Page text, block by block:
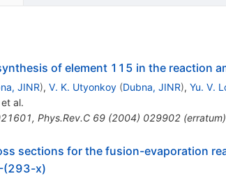
of element 115 in the reaction
JINR), V. K. Utyonkoy (Dubna, JINR), Yu. V.
et al.
, Phys.Rev.C 69(2004) 029902(erratum)
sections for the fusion-evaporation
(293-x)